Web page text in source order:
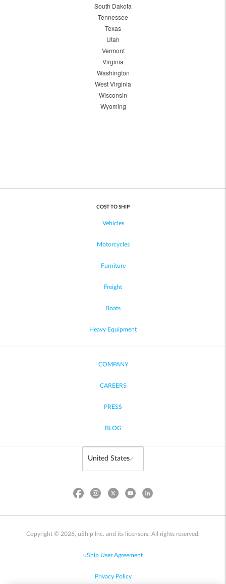
South Dakota
Tennessee
Texas
Utah
Vermont
Virginia
Washington
West Virginia
Wisconsin
Wyoming
COST TO SHIP
Vehicles
Motorcycles
Furniture
Freight
Boats
Heavy Equipment
COMPANY
CAREERS
PRESS
BLOG
Copyright © 2026, uShip Inc. and its licensors. All rights reserved.
uShip User Agreement
Privacy Policy